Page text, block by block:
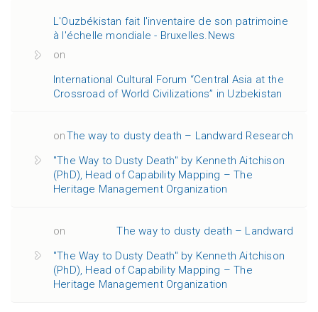
L'Ouzbékistan fait l'inventaire de son patrimoine
à l'échelle mondiale - Bruxelles.News
on
International Cultural Forum “Central Asia at the
Crossroad of World Civilizations” in Uzbekistan
The way to dusty death – Landward Research
on
"The Way to Dusty Death" by Kenneth Aitchison
(PhD), Head of Capability Mapping – The
Heritage Management Organization
The way to dusty death – Landward
on
"The Way to Dusty Death" by Kenneth Aitchison
(PhD), Head of Capability Mapping – The
Heritage Management Organization